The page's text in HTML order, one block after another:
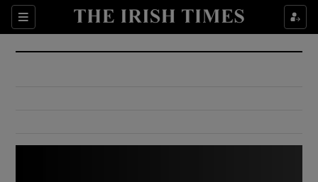
Sections
Show Culture sub sections
Show Environment sub sections